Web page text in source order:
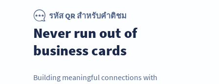
รหัส QR สำหรับคำติชม
Never run out of
business cards
Building meaningful connections with